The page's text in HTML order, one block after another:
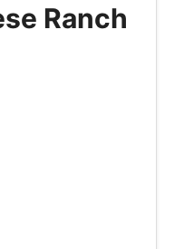
Ranch